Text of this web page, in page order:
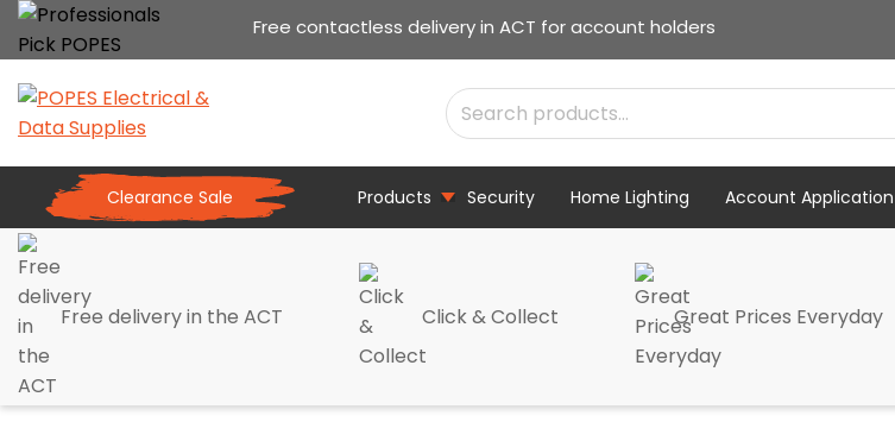
Free contactless delivery in ACT for account holders
Clearance Sale Products Security Home Lighting Account Application
Free delivery in the ACT Click & Collect Great Prices Everyday